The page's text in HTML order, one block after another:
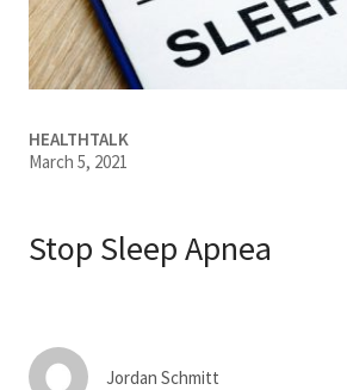
Careers
My Patient Portal
News & Events
About Trinity Health
HEALTHTALK
March 5, 2021
Stop Sleep Apnea
Jordan Schmitt